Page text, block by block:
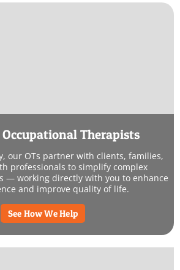
Therapists
our OTs partner with clients, families,
professionals to simplify complex
— working directly with you to enhance
and improve quality of life.
See How We Help